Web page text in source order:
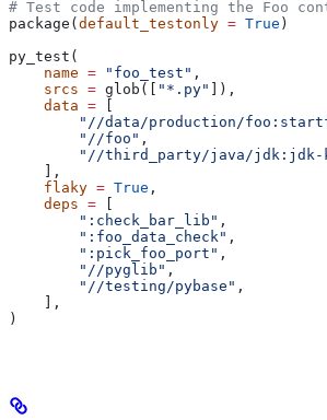
# Test code implementing the Foo
package( default_testonly = True )
py_test(
    name
= "foo_test" ,
    srcs
= glob([ "*.py"
]),
    data
=
"//data/production/
        "//foo"
,
"//third_party/java/jdk:jdk-
    ],
    flaky
= True ,
    deps
=
        ":check_bar_lib"
,
        ":foo_data_check"
,
        ":pick_foo_port"
,
        "//pyglib"
,
        "//testing/pybase"
,
    ],
)